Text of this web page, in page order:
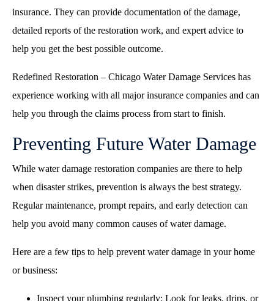
insurance. They can provide documentation of the damage,
detailed reports of the restoration work, and expert advice to
help you get the best possible outcome.
Redefined Restoration – Chicago Water Damage Services has
experience working with all major insurance companies and can
help you through the claims process from start to finish.
Preventing Future Water Damage
While water damage restoration companies are there to help
when disaster strikes, prevention is always the best strategy.
Regular maintenance, prompt repairs, and early detection can
help you avoid many common causes of water damage.
Here are a few tips to help prevent water damage in your home
or business:
Inspect your plumbing regularly: Look for leaks, drips, or